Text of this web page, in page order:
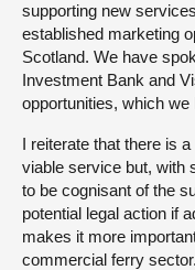
supporting new
established marketing
Scotland. We have
Investment Bank and
opportunities, which we
I reiterate that there is
viable service but, with
to be cognisant of the
potential legal action if
makes it more
commercial ferry sector.